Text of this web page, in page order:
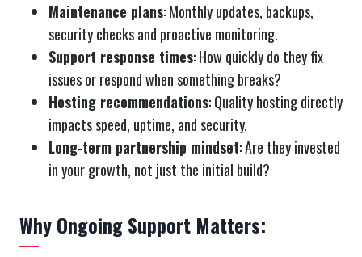
Maintenance plans: Monthly updates, backups,
security checks and proactive monitoring.
Support response times: How quickly do they fix
issues or respond when something breaks?
Hosting recommendations: Quality hosting directly
impacts speed, uptime, and security.
Long‑term partnership mindset: Are they invested
in your growth, not just the initial build?
Why Ongoing Support Matters: